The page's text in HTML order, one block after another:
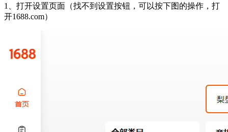
1、打开设置页面（找不到设置按钮，可以按下图的操作，打
开1688.com）